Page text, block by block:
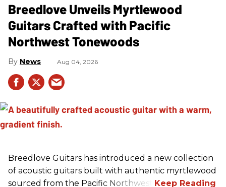
Breedlove Unveils Myrtlewood
Guitars Crafted with Pacific
Northwest Tonewoods
News Aug 04, 2026
Breedlove Guitars has introduced a new collection
of acoustic guitars built with authentic myrtlewood
sourced from the Pacific Northwest.